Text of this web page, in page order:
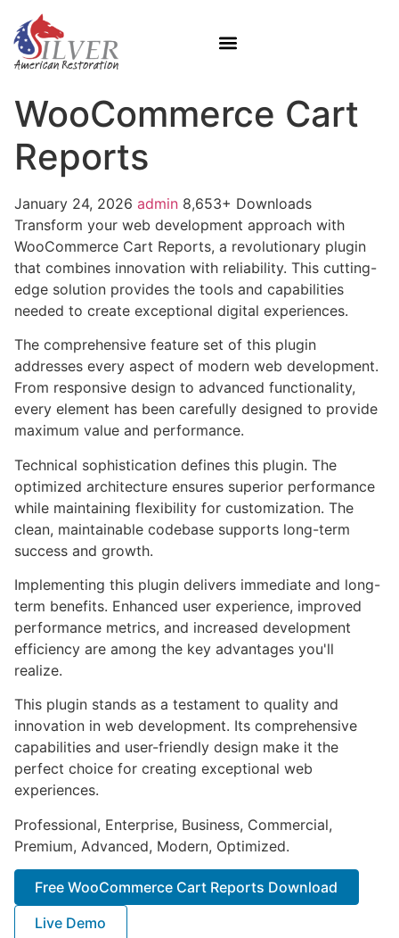
WooCommerce Cart
Reports
January 24, 2026 admin 8,653+ Downloads
Transform your web development approach with
WooCommerce Cart Reports, a revolutionary plugin
that combines innovation with reliability. This cutting-
edge solution provides the tools and capabilities
needed to create exceptional digital experiences.
The comprehensive feature set of this plugin
addresses every aspect of modern web development.
From responsive design to advanced functionality,
every element has been carefully designed to provide
maximum value and performance.
Technical sophistication defines this plugin. The
optimized architecture ensures superior performance
while maintaining flexibility for customization. The
clean, maintainable codebase supports long-term
success and growth.
Implementing this plugin delivers immediate and long-
term benefits. Enhanced user experience, improved
performance metrics, and increased development
efficiency are among the key advantages you'll
realize.
This plugin stands as a testament to quality and
innovation in web development. Its comprehensive
capabilities and user-friendly design make it the
perfect choice for creating exceptional web
experiences.
Professional, Enterprise, Business, Commercial,
Premium, Advanced, Modern, Optimized.
Free WooCommerce Cart Reports Download
Live Demo